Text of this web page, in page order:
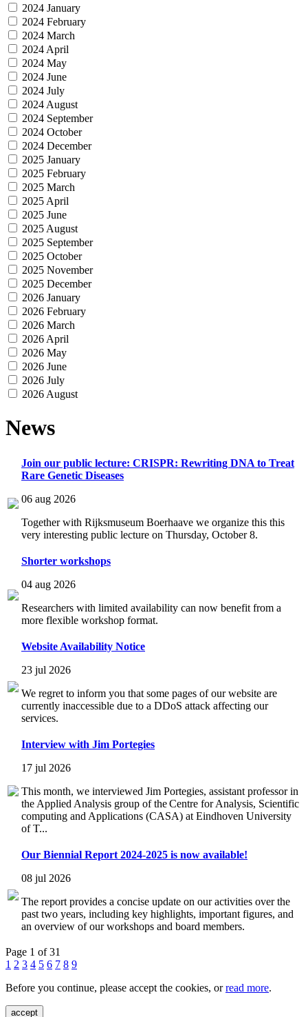
2024 January
2024 February
2024 March
2024 April
2024 May
2024 June
2024 July
2024 August
2024 September
2024 October
2024 December
2025 January
2025 February
2025 March
2025 April
2025 June
2025 August
2025 September
2025 October
2025 November
2025 December
2026 January
2026 February
2026 March
2026 April
2026 May
2026 June
2026 July
2026 August
News
Join our public lecture: CRISPR: Rewriting DNA to Treat
Rare Genetic Diseases
06 aug 2026
Together with Rijksmuseum Boerhaave we organize this this
very interesting public lecture on Thursday, October 8.
Shorter workshops
04 aug 2026
Researchers with limited availability can now benefit from a
more flexible workshop format.
Website Availability Notice
23 jul 2026
We regret to inform you that some pages of our website are
currently inaccessible due to a DDoS attack affecting our
services.
Interview with Jim Portegies
17 jul 2026
This month, we interviewed Jim Portegies, assistant professor in
the Applied Analysis group of the Centre for Analysis, Scientific
computing and Applications (CASA) at Eindhoven University
of T...
Our Biennial Report 2024-2025 is now available!
08 jul 2026
The report provides a concise update on our activities over the
past two years, including key highlights, important figures, and
an overview of our workshops and board members.
Page 1 of 31
1 2 3 4 5 6 7 8 9
Before you continue, please accept the cookies, orread more.
accept